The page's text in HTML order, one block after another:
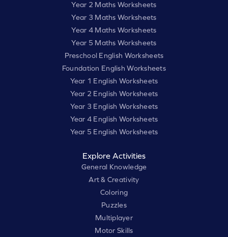
Year 2 Maths Worksheets
Year 3 Maths Worksheets
Year 4 Maths Worksheets
Year 5 Maths Worksheets
Preschool English Worksheets
Foundation English Worksheets
Year 1 English Worksheets
Year 2 English Worksheets
Year 3 English Worksheets
Year 4 English Worksheets
Year 5 English Worksheets
Explore Activities
General Knowledge
Art & Creativity
Coloring
Puzzles
Multiplayer
Motor Skills